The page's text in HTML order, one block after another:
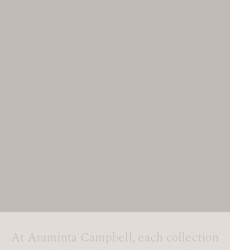
At Araminta Campbell, each collection